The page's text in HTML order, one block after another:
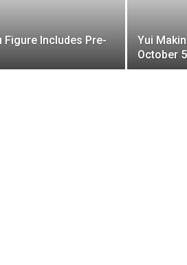
Figure Includes Pre-
Yui
October 5